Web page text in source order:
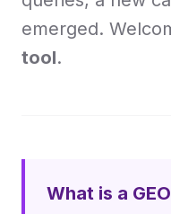
emerged.
tool.
What is a